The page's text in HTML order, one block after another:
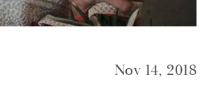
Nov 14, 2018